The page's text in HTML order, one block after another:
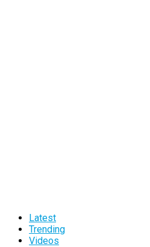
Latest
Trending
Videos